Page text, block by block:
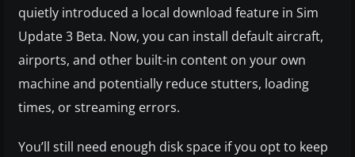
quietly introduced a local download feature in Sim
Update 3 Beta. Now, you can install default aircraft,
airports, and other built-in content on your own
machine and potentially reduce stutters, loading
times, or streaming errors.
You’ll still need enough disk space if you opt to keep